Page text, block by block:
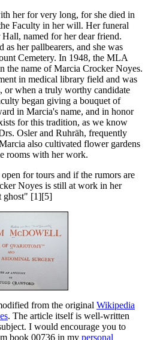
her for very long, for she died in
Faculty in her will. Her funeral
named for her dear friend.
as her pallbearers, and she was
Cemetery. In 1948, the MLA
the name of Marcia Crocker Noyes.
in medical library field and was
or when a truly worthy candidate
began giving a bouquet of
in Marcia's name, and in honor
for this tradition, as we know
Osler and Ruhräh, frequently
also cultivated flower gardens
rooms with her work.
for tours and if the rumors are
Noyes is still at work in her
ghost" [1][5]
from the original Wikipedia
. The article itself is well-written
I would encourage you to
book 00736 in my personal